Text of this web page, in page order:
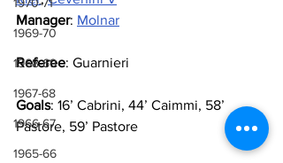
1969-70
1968-69
1967-68
1966-67
1965-66
Manager: Molnar
Referee: Guarnieri
Goals: 16’ Cabrini, 44’ Caimmi, 58’
Pastore, 59’ Pastore